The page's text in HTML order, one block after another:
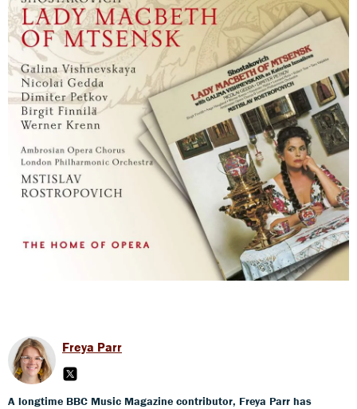
Freya Parr
A longtime BBC Music Magazine contributor, Freya Parr has